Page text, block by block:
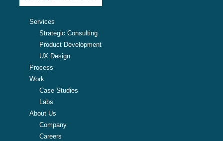
Services
Strategic Consulting
Product Development
UX Design
Process
Work
Case Studies
Labs
About Us
Company
Careers